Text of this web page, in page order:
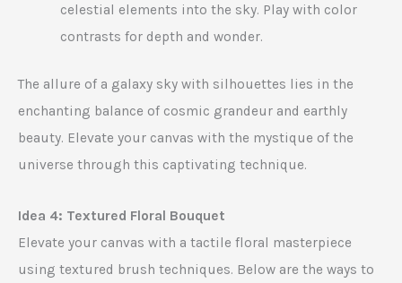
celestial elements into the sky. Play with color
contrasts for depth and wonder.
The allure of a galaxy sky with silhouettes lies in the
enchanting balance of cosmic grandeur and earthly
beauty. Elevate your canvas with the mystique of the
universe through this captivating technique.
Idea 4: Textured Floral Bouquet
Elevate your canvas with a tactile floral masterpiece
using textured brush techniques. Below are the ways to